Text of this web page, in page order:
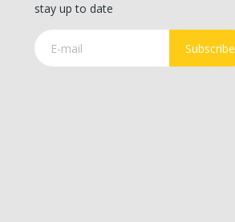
stay up to date
Subscribe